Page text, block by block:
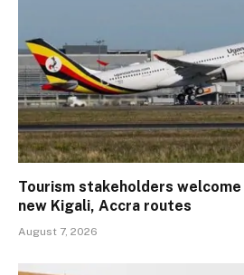
Tourism stakeholders welcome
new Kigali, Accra routes
August 7, 2026